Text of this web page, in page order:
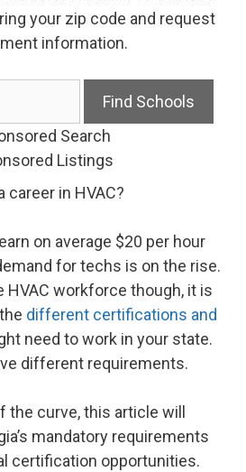
your zip code and request
information.
Search
Listings
career in HVAC?
on average $20 per hour
for techs is on the rise.
HVAC workforce though, it is
different certifications and
need to work in your state.
different requirements.
the curve, this article will
mandatory requirements
certification opportunities.